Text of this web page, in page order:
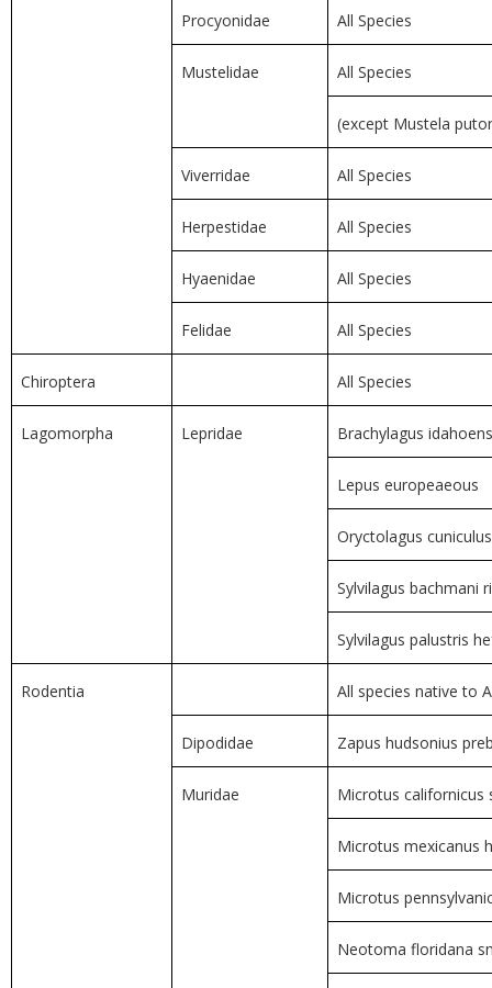
Procyonidae All Species
Mustelidae All Species
(except Mustela
Viverridae All Species
Herpestidae All Species
Hyaenidae All Species
Felidae All Species
Chiroptera All Species
Lagomorpha Lepridae Brachylagus
Lepus europeaeous
Oryctolagus cuniculus
Sylvilagus bachmani
Sylvilagus palustris
Rodentia All species native to
Dipodidae Zapus hudsonius
Muridae Microtus californicus
Microtus mexicanus
Microtus
Neotoma floridana